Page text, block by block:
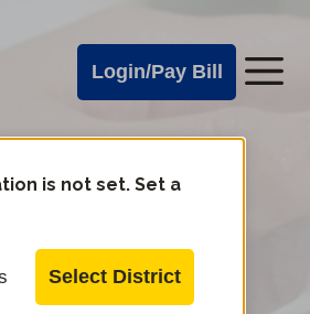
Login/Pay Bill
is not set. Set a
Select District